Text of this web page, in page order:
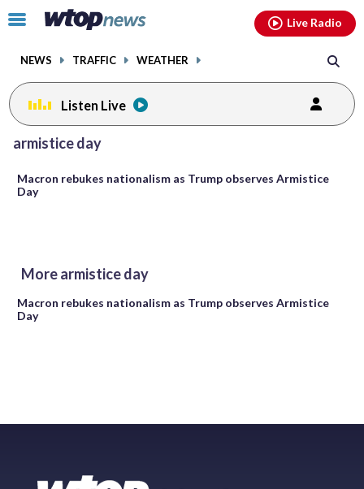
Click
toggle
menu.
NEWS TRAFFIC WEATHER
Live Radio
Listen Live
armistice day
Macron rebukes nationalism as Trump observes Armistice
Day
More armistice day
Macron rebukes nationalism as Trump observes Armistice
Day
facebookinstagram youtubethreads